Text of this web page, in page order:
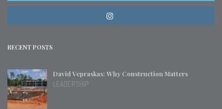
RECENT POSTS
David Vepraskas: Why Construction Matters
LEADERSHIP